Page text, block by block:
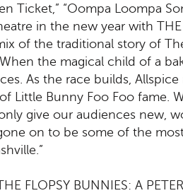
Ticket,” “Oompa Loompa
in the new year with
of the traditional story of
the magical child of a
As the race builds,
Little Bunny Foo Foo fame.
give our audiences new,
on to be some of the
FLOPSY BUNNIES: A